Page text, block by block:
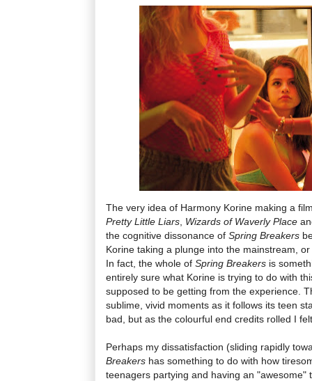
The very idea of Harmony Korine making a
Pretty Little Liars Wizards of Waverly Place
the cognitive dissonance of Spring Breakers
Korine taking a plunge into the mainstream,
In fact, the whole of Spring Breakers is
entirely sure what Korine is trying to do with
supposed to be getting from the experience.
sublime, vivid moments as it follows its teen
bad, but as the colourful end credits rolled I
Perhaps my dissatisfaction (sliding rapidly
Breakers has something to do with how
teenagers partying and having an "awesome"